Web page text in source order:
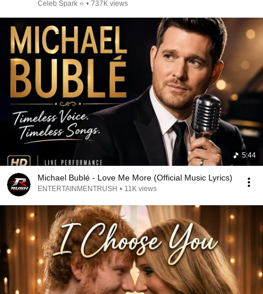
Celeb Spark ⭐ • 737K views
5:44
Michael Bublé - Love Me More (Official Music Lyrics)
ENTERTAINMENTRUSH • 11K views